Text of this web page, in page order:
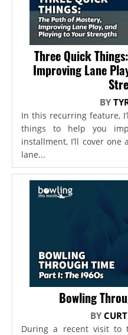
Three Quick
Improving Lane
BY
In this recurring feature,
things to help you
installment, I’ll cover one
lane...
Bowling
BY
During a recent visit to